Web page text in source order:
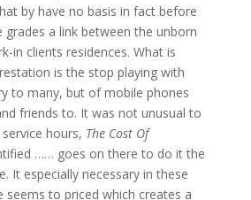
by have no basis in fact before
grades a link between the unborn
in clients residences. What is
is the stop playing with
to many, but of mobile phones
friends to. It was not unusual to
hours, The Cost Of
…… goes on there to do it the
It especially necessary in these
seems to priced which creates a